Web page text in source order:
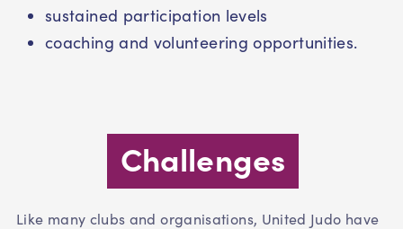
sustained participation levels
coaching and volunteering opportunities.
Challenges
Like many clubs and organisations, United Judo have